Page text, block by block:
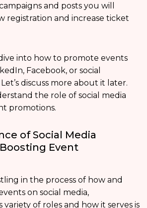
and posts you will
registration and increase ticket
into how to promote events
Facebook, or social
discuss more about it later.
the role of social media
promotions.
of Social Media
Event
in the process of how and
on social media,
of roles and how it serves is